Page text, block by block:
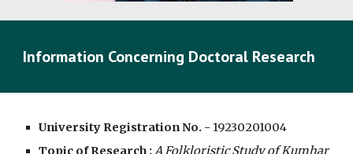
Information Concerning Doctoral Research
University Registration No. - 19230201004
Topic of Research :A Folkloristic Study of Kumhar